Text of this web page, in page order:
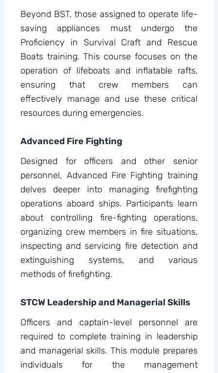
Beyond BST, those assigned to operate life-
saving appliances must undergo the
Proficiency in Survival Craft and Rescue
Boats training. This course focuses on the
operation of lifeboats and inflatable rafts,
ensuring that crew members can
effectively manage and use these critical
resources during emergencies.
Advanced Fire Fighting
Designed for officers and other senior
personnel, Advanced Fire Fighting training
delves deeper into managing firefighting
operations aboard ships. Participants learn
about controlling fire-fighting operations,
organizing crew members in fire situations,
inspecting and servicing fire detection and
extinguishing systems, and various
methods of firefighting.
STCW Leadership and Managerial Skills
Officers and captain-level personnel are
required to complete training in leadership
and managerial skills. This module prepares
individuals for the management